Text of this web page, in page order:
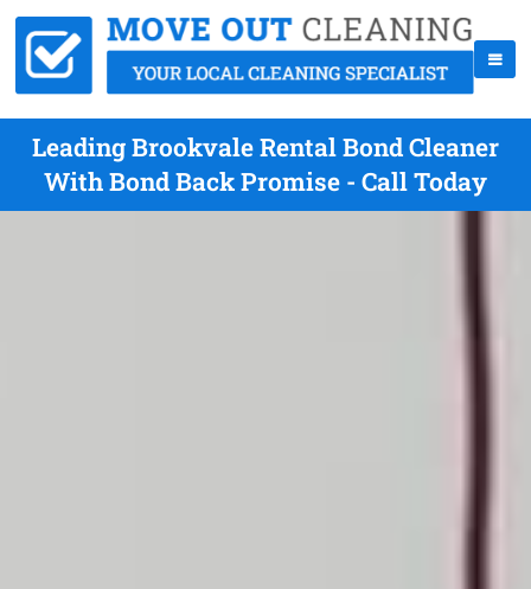
Leading Brookvale Rental Bond Cleaner
With Bond Back Promise - Call Today